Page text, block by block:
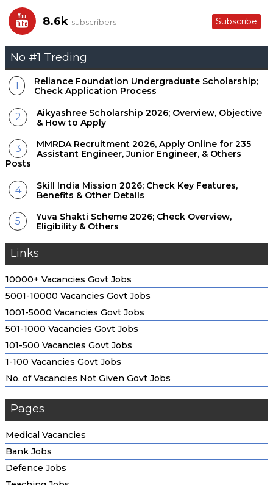
8.6k subscribers Subscribe
No #1 Treding
Reliance Foundation Undergraduate Scholarship;
Check Application Process
Aikyashree Scholarship 2026; Overview, Objective
& How to Apply
MMRDA Recruitment 2026, Apply Online for 235
Assistant Engineer, Junior Engineer, & Others
Posts
Skill India Mission 2026; Check Key Features,
Benefits & Other Details
Yuva Shakti Scheme 2026; Check Overview,
Eligibility & Others
Links
10000+ Vacancies Govt Jobs
5001-10000 Vacancies Govt Jobs
1001-5000 Vacancies Govt Jobs
501-1000 Vacancies Govt Jobs
101-500 Vacancies Govt Jobs
1-100 Vacancies Govt Jobs
No. of Vacancies Not Given Govt Jobs
Pages
Medical Vacancies
Bank Jobs
Defence Jobs